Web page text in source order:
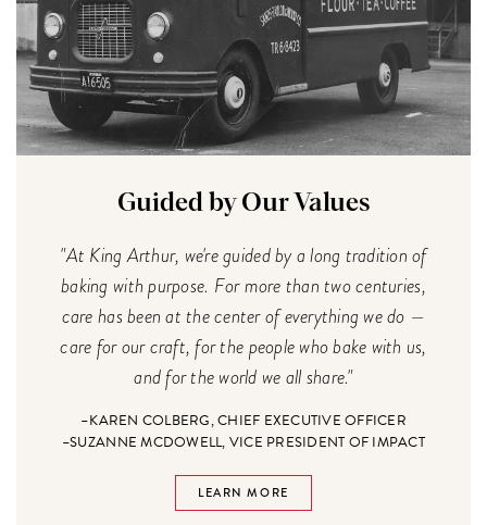
Guided by Our Values
"At King Arthur, we're guided by a long tradition of
baking with purpose. For more than two centuries,
care has been at the center of everything we do —
care for our craft, for the people who bake with us,
and for the world we all share."
–KAREN COLBERG, CHIEF EXECUTIVE OFFICER
–SUZANNE MCDOWELL, VICE PRESIDENT OF IMPACT
LEARN MORE